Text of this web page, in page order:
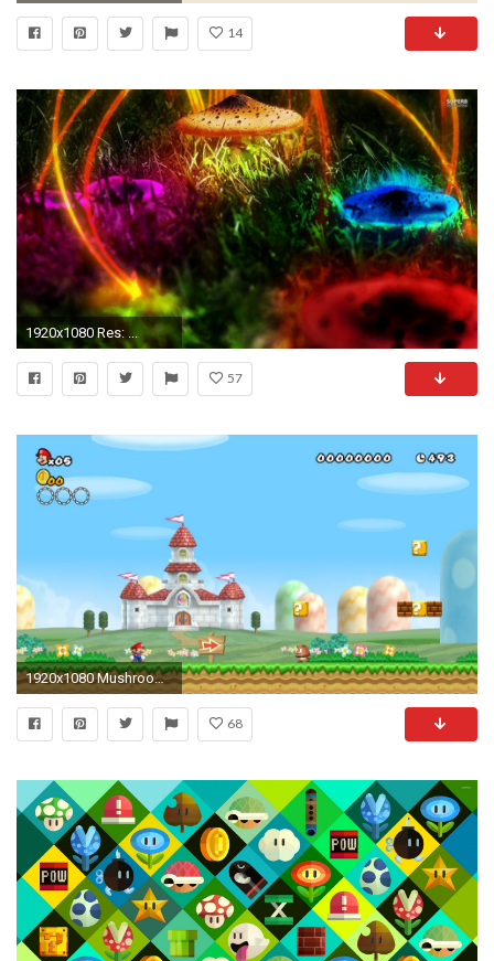
14
1920x1080 Res: ...
57
1920x1080 Mushroom Kingdom New Super Mario Bros Wii wallpaper
68